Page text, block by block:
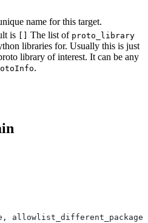
name for this target.
is The list of proto_library
libraries for. Usually this is just
library of interest. It can be any
.